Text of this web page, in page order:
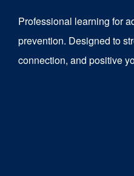
may
be
Professional learning for
prevention. Designed to
connection, and positive